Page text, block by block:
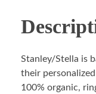
Stanley/Stella is
their
100% organic,